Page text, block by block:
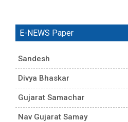
E-NEWS Paper
Sandesh
Divya Bhaskar
Gujarat Samachar
Nav Gujarat Samay